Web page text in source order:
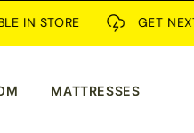
GET NEXT
MATTRESSES